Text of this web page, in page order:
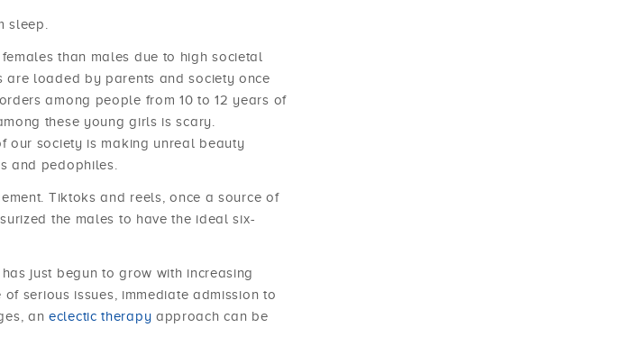
sleep.
than males due to high societal
are loaded by parents and society once
among people from 10 to 12 years of
these young girls is scary.
our society is making unreal beauty
and pedophiles.
Tiktoks and reels, once a source of
the males to have the ideal six-
has just begun to grow with increasing
serious issues, immediate admission to
aneclectic therapy approach can be